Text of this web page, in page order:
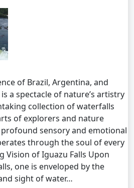
of Brazil, Argentina, and
a spectacle of nature’s artistry
collection of waterfalls
of explorers and nature
sensory and emotional
through the soul of every
Vision of Iguazu Falls Upon
one is enveloped by the
sight of water…